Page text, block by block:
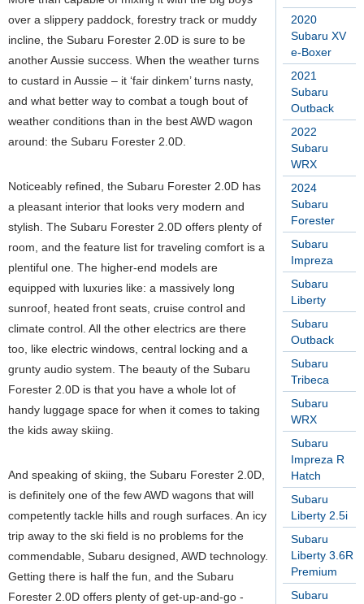
2020
Subaru XV
e-Boxer
2021
Subaru
Outback
2022
Subaru
WRX
2024
Subaru
Forester
Subaru
Impreza
Subaru
Liberty
Subaru
Outback
Subaru
Tribeca
Subaru
WRX
Subaru
Impreza R
Hatch
Subaru
Liberty 2.5i
Subaru
Liberty 3.6R
Premium
Subaru
over a slippery paddock, forestry track or muddy
incline, the Subaru Forester 2.0D is sure to be
another Aussie success. When the weather turns
to custard in Aussie – it ‘fair dinkem’ turns nasty,
and what better way to combat a tough bout of
weather conditions than in the best AWD wagon
around: the Subaru Forester 2.0D.
Noticeably refined, the Subaru Forester 2.0D has
a pleasant interior that looks very modern and
stylish. The Subaru Forester 2.0D offers plenty of
room, and the feature list for traveling comfort is a
plentiful one. The higher-end models are
equipped with luxuries like: a massively long
sunroof, heated front seats, cruise control and
climate control. All the other electrics are there
too, like electric windows, central locking and a
grunty audio system. The beauty of the Subaru
Forester 2.0D is that you have a whole lot of
handy luggage space for when it comes to taking
the kids away skiing.
And speaking of skiing, the Subaru Forester 2.0D,
is definitely one of the few AWD wagons that will
competently tackle hills and rough surfaces. An icy
trip away to the ski field is no problems for the
commendable, Subaru designed, AWD technology.
Getting there is half the fun, and the Subaru
Forester 2.0D offers plenty of get-up-and-go -